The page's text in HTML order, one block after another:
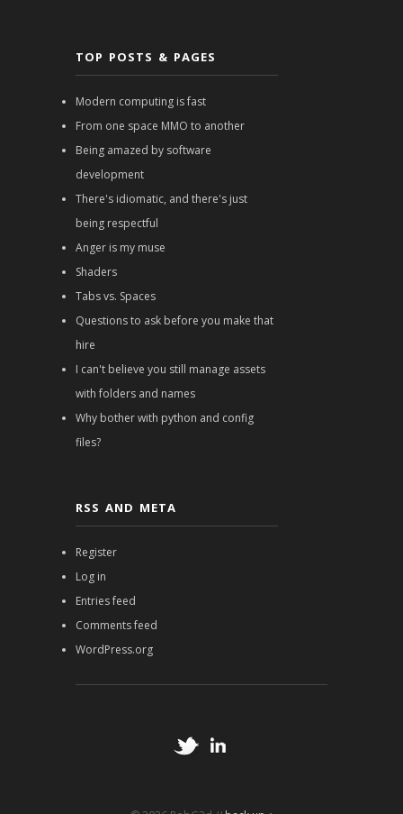
TOP POSTS & PAGES
Modern computing is fast
From one space MMO to another
Being amazed by software
development
There's idiomatic, and there's just
being respectful
Anger is my muse
Shaders
Tabs vs. Spaces
Questions to ask before you make that
hire
I can't believe you still manage assets
with folders and names
Why bother with python and config
files?
RSS AND META
Register
Log in
Entries feed
Comments feed
WordPress.org